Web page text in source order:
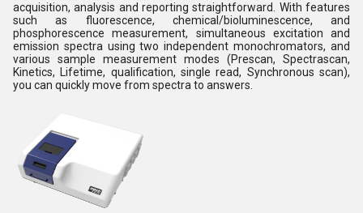
acquisition, analysis and reporting straightforward. With features
such as fluorescence, chemical/bioluminescence, and
phosphorescence measurement, simultaneous excitation and
emission spectra using two independent monochromators, and
various sample measurement modes (Prescan, Spectrascan,
Kinetics, Lifetime, qualification, single read, Synchronous scan),
you can quickly move from spectra to answers.